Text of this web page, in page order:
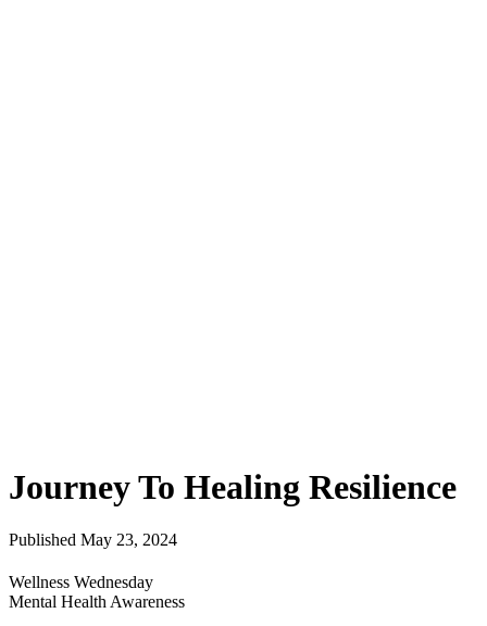
Journey To Healing Resilience
Published May 23, 2024
Wellness Wednesday
Mental Health Awareness